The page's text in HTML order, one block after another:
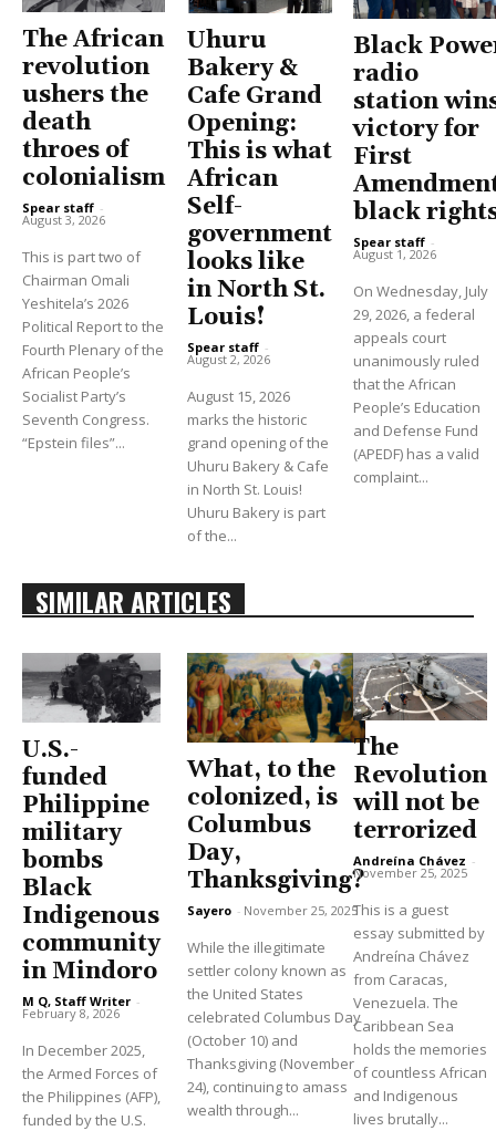
The African
revolution
ushers the
death
throes of
colonialism
Spear staff -
August 3, 2026
This is part two of
Chairman Omali
Yeshitela’s 2026
Political Report to the
Fourth Plenary of the
African People’s
Socialist Party’s
Seventh Congress.
“Epstein files”...
Uhuru
Bakery &
Cafe Grand
Opening:
This is what
African
Self-
government
looks like
in North St.
Louis!
Spear staff -
August 2, 2026
August 15, 2026
marks the historic
grand opening of the
Uhuru Bakery & Cafe
in North St. Louis!
Uhuru Bakery is part
of the...
Black
radio
station
victory for
First
black
Spear staff -
August 1, 2026
On Wednesday, July
29, 2026, a federal
appeals court
unanimously ruled
that the African
People’s Education
and Defense Fund
(APEDF) has a valid
complaint...
SIMILAR ARTICLES
U.S.-
funded
Philippine
military
bombs
Black
Indigenous
community
in Mindoro
M Q, Staff Writer -
February 8, 2026
In December 2025,
the Armed Forces of
the Philippines (AFP),
funded by the U.S.
What, to the
colonized, is
Columbus
Day,
Thanksgiving?
Sayero - November 25, 2025
While the illegitimate
settler colony known as
the United States
celebrated Columbus Day
(October 10) and
Thanksgiving (November
24), continuing to amass
wealth through...
The
Revolution
will not be
terrorized
Andreína Chávez -
November 25, 2025
This is a guest
essay submitted by
Andreína Chávez
from Caracas,
Venezuela. The
Caribbean Sea
holds the memories
of countless African
and Indigenous
lives brutally...